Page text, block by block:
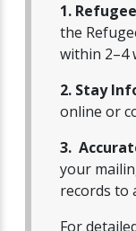
1.
the
within 2–4
2. Stay
online or
3.
your
records to
For